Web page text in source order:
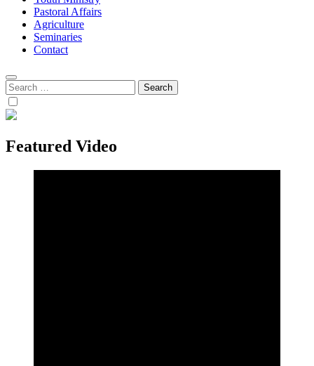
Pastoral Affairs
Agriculture
Seminaries
Contact
Search
for:
Featured Video